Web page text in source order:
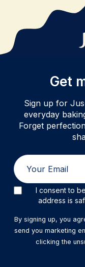
Get
Sign up for
everyday
Forget
I consent to
address is
By signing up, you
send you marketing
clicking the